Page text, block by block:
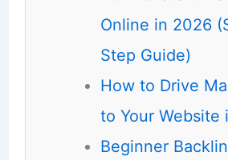
Online in 2026
Step Guide)
How to Drive
to Your Website
Beginner